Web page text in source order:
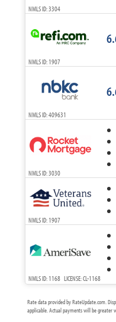
NMLS ID: 3304
NMLS ID: 1907
NMLS ID: 409631
NMLS ID: 3030
NMLS ID: 1907
NMLS ID: 1168 LICENSE: CL-1168
Rate data provided by RateUpdate.com.
applicable. Actual payments will be greater